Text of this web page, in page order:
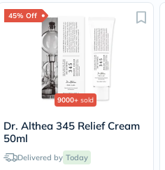
45% Off
9000+ sold
Dr. Althea 345 Relief Cream
50ml
Delivered by Today